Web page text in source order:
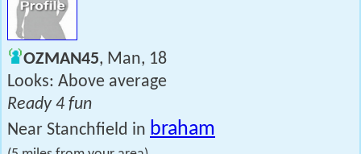
OZMAN45, Man, 18
Looks: Above average
Ready 4 fun
Near Stanchfield in braham